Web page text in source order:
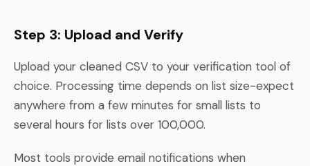
Step 3: Upload and Verify
Upload your cleaned CSV to your verification tool of
choice. Processing time depends on list size-expect
anywhere from a few minutes for small lists to
several hours for lists over 100,000.
Most tools provide email notifications when